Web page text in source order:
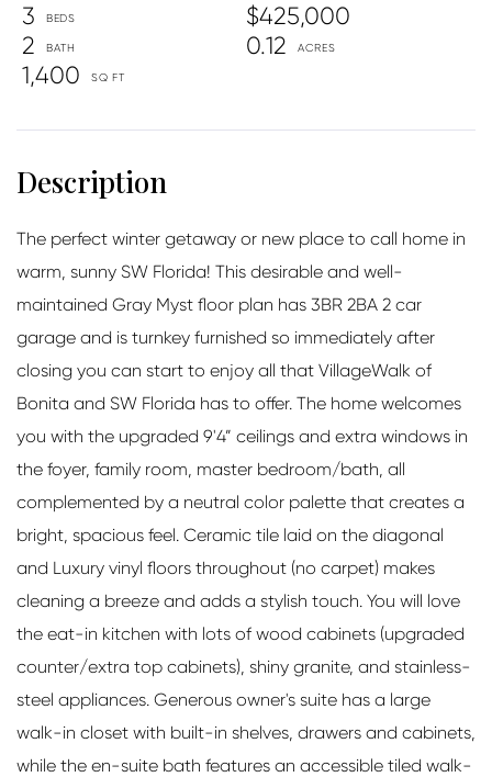
$425,000
3
2
0.12
1,400
The perfect winter getaway or new place to call home in
warm, sunny SW Florida! This desirable and well-
maintained Gray Myst floor plan has 3BR 2BA 2 car
garage and is turnkey furnished so immediately after
closing you can start to enjoy all that VillageWalk of
Bonita and SW Florida has to offer. The home welcomes
you with the upgraded 9'4” ceilings and extra windows in
the foyer, family room, master bedroom/bath, all
complemented by a neutral color palette that creates a
bright, spacious feel. Ceramic tile laid on the diagonal
and Luxury vinyl floors throughout (no carpet) makes
cleaning a breeze and adds a stylish touch. You will love
the eat-in kitchen with lots of wood cabinets (upgraded
counter/extra top cabinets), shiny granite, and stainless-
steel appliances. Generous owner's suite has a large
walk-in closet with built-in shelves, drawers and cabinets,
while the en-suite bath features an accessible tiled walk-